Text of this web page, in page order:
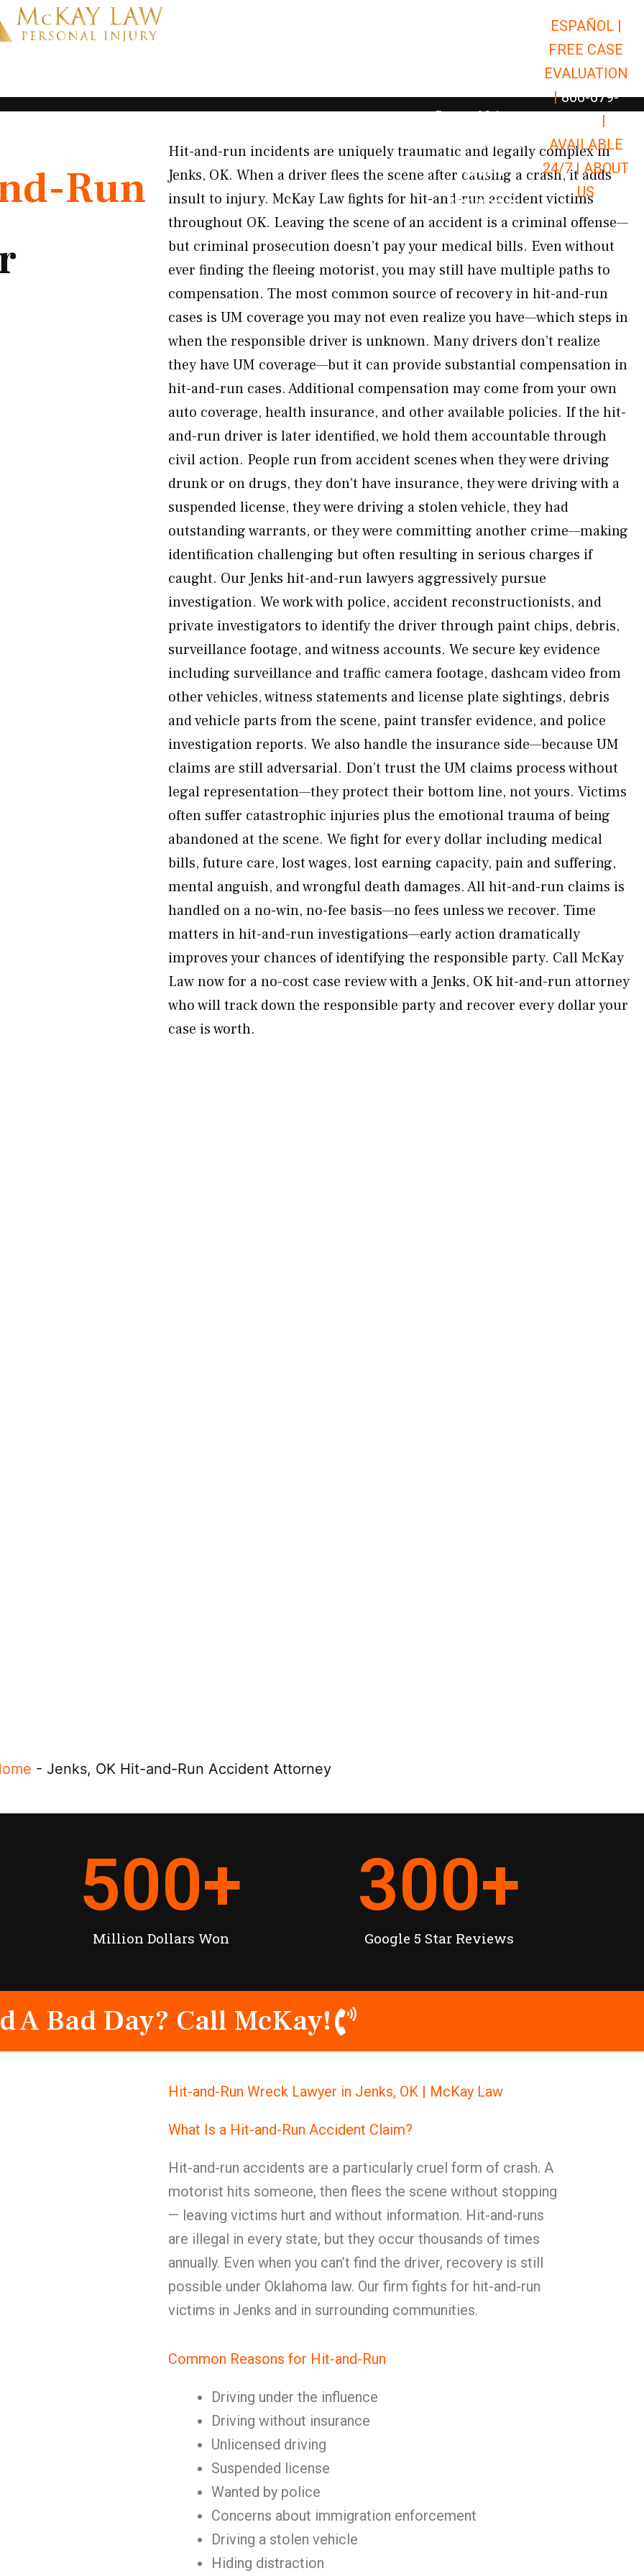
Open Car Accidents
Open Truck Accidents
Open
Personal Injury Open Personal Injury
Premises Liability Open Premises
Results
Resources Open Resources
ESPAÑOL |
FREE CASE
EVALUATION
| 866-679-
|
AVAILABLE
24/7 | ABOUT
US
Run
Hit-and-run incidents are uniquely traumatic and legally complex in
Jenks, OK. When a driver flees the scene after causing a crash, it adds
insult to injury. McKay Law fights for hit-and-run accident victims
throughout OK. Leaving the scene of an accident is a criminal offense—
but criminal prosecution doesn’t pay your medical bills. Even without
ever finding the fleeing motorist, you may still have multiple paths to
compensation. The most common source of recovery in hit-and-run
cases is UM coverage you may not even realize you have—which steps in
when the responsible driver is unknown. Many drivers don’t realize
they have UM coverage—but it can provide substantial compensation in
hit-and-run cases. Additional compensation may come from your own
auto coverage, health insurance, and other available policies. If the hit-
and-run driver is later identified, we hold them accountable through
civil action. People run from accident scenes when they were driving
drunk or on drugs, they don’t have insurance, they were driving with a
suspended license, they were driving a stolen vehicle, they had
outstanding warrants, or they were committing another crime—making
identification challenging but often resulting in serious charges if
caught. Our Jenks hit-and-run lawyers aggressively pursue
investigation. We work with police, accident reconstructionists, and
private investigators to identify the driver through paint chips, debris,
surveillance footage, and witness accounts. We secure key evidence
including surveillance and traffic camera footage, dashcam video from
other vehicles, witness statements and license plate sightings, debris
and vehicle parts from the scene, paint transfer evidence, and police
investigation reports. We also handle the insurance side—because UM
claims are still adversarial. Don’t trust the UM claims process without
legal representation—they protect their bottom line, not yours. Victims
often suffer catastrophic injuries plus the emotional trauma of being
abandoned at the scene. We fight for every dollar including medical
bills, future care, lost wages, lost earning capacity, pain and suffering,
mental anguish, and wrongful death damages. All hit-and-run claims is
handled on a no-win, no-fee basis—no fees unless we recover. Time
matters in hit-and-run investigations—early action dramatically
improves your chances of identifying the responsible party. Call McKay
Law now for a no-cost case review with a Jenks, OK hit-and-run attorney
who will track down the responsible party and recover every dollar your
case is worth.
- Jenks, OK Hit-and-Run Accident Attorney
Million Dollars Won
500+
Google 5 Star Reviews
300+
A Bad Day? Call McKay!
Hit-and-Run Wreck Lawyer in Jenks, OK | McKay Law
What Is a Hit-and-Run Accident Claim?
Hit-and-run accidents are a particularly cruel form of crash. A
motorist hits someone, then flees the scene without stopping
— leaving victims hurt and without information. Hit-and-runs
are illegal in every state, but they occur thousands of times
annually. Even when you can’t find the driver, recovery is still
possible under Oklahoma law. Our firm fights for hit-and-run
victims in Jenks and in surrounding communities.
Common Reasons for Hit-and-Run
Driving under the influence
Driving without insurance
Unlicensed driving
Suspended license
Wanted by police
Concerns about immigration enforcement
Driving a stolen vehicle
Hiding distraction